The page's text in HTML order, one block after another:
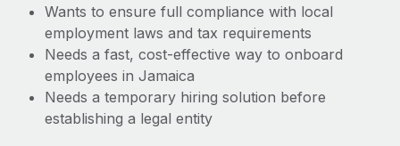
BLOG POSTS
Why owned entities are key to maintaining
Wants to ensure full compliance with local
employment laws and tax requirements
Needs a fast, cost-effective way to onboard
employees in Jamaica
Needs a temporary hiring solution before
establishing a legal entity